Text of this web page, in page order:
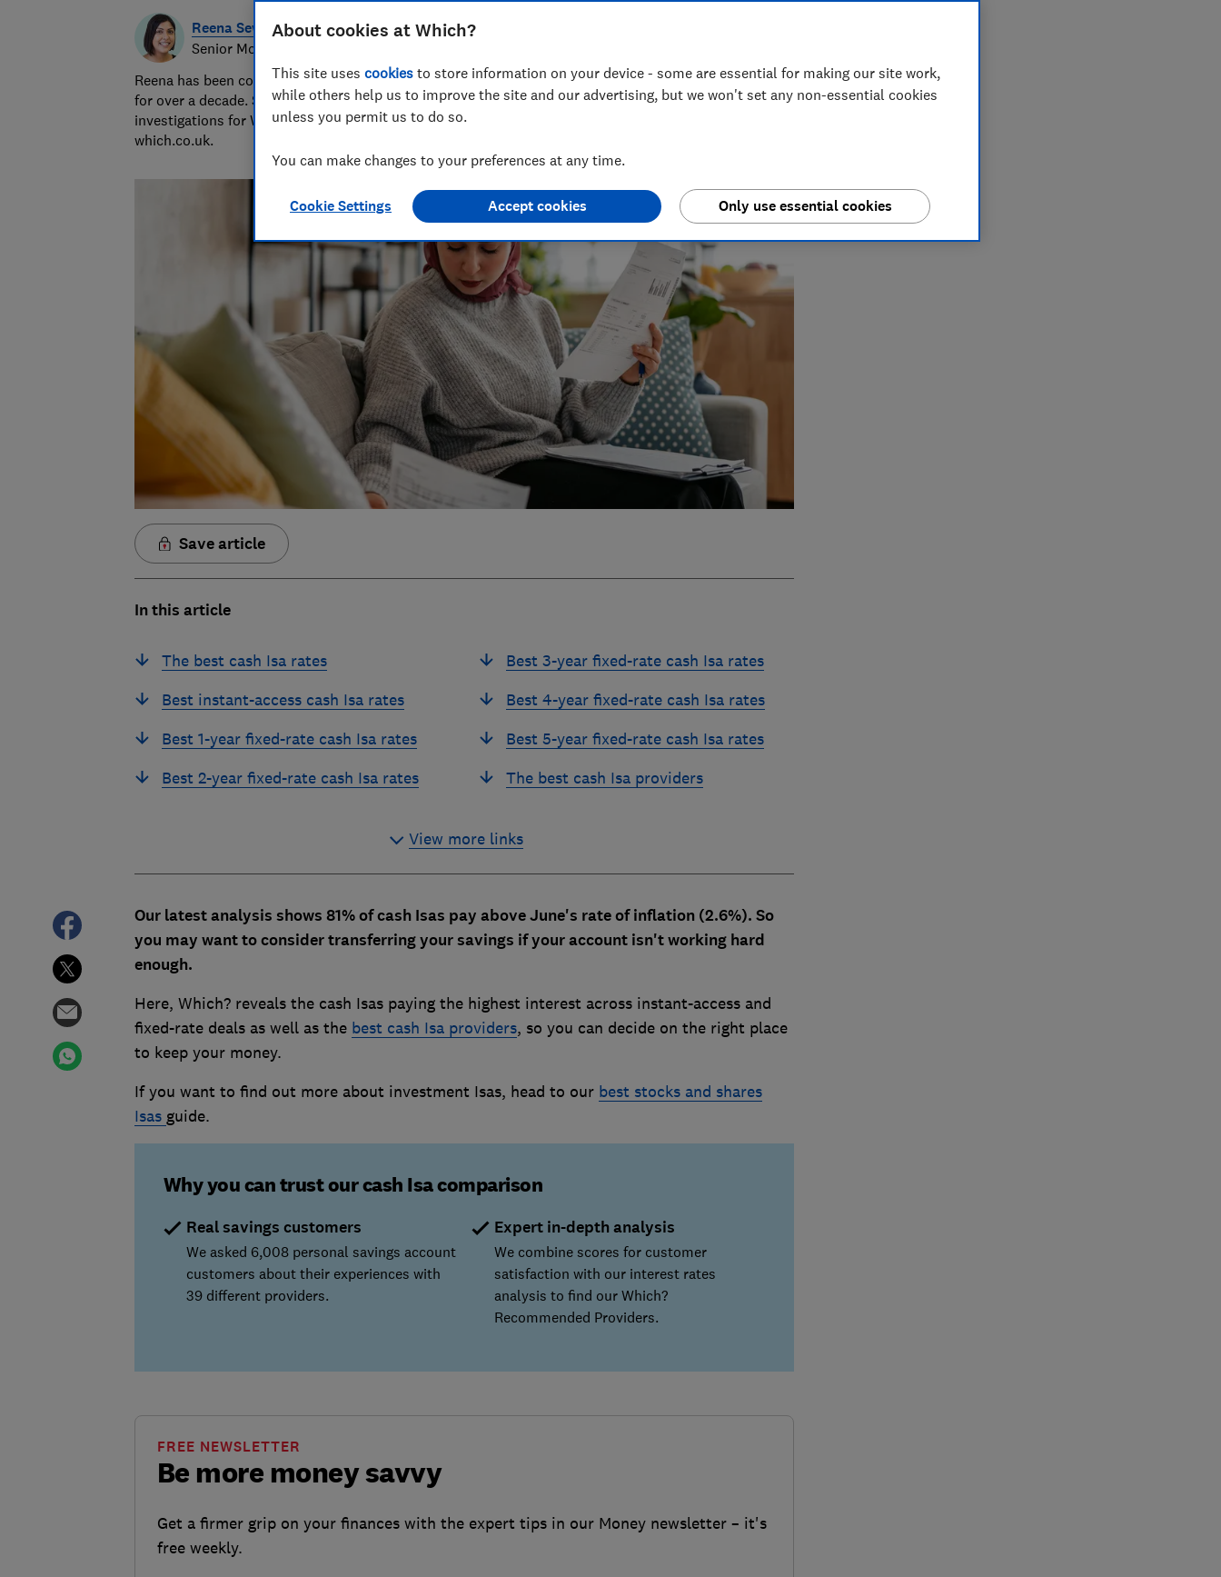
Reena Sewraz
Senior Money and Retail editor
Reena has been covering money and retail issues
for over a decade. She edits news and
investigations for Which? magazine and
which.co.uk.
Anna covers personal finance, helping readers
make sense of savings, credit cards and insurance.
Save article
In this article
The best cash Isa rates
Best instant-access cash Isa rates
Best 1-year fixed-rate cash Isa rates
Best 2-year fixed-rate cash Isa rates
Best 3-year fixed-rate cash Isa rates
Best 4-year fixed-rate cash Isa rates
Best 5-year fixed-rate cash Isa rates
The best cash Isa providers
View more links
Our latest analysis shows 81% of cash Isas pay above June's rate of inflation (2.6%). So
you may want to consider transferring your savings if your account isn't working hard
enough.
Here, Which? reveals the cash Isas paying the highest interest across instant-access and
fixed-rate deals as well as the best cash Isa providers, so you can decide on the right place
to keep your money.
If you want to find out more about investment Isas, head to our best stocks and shares
Isas guide.
Why you can trust our cash Isa comparison
Real savings customers
We asked 6,008 personal savings account
customers about their experiences with
39 different providers.
Expert in-depth analysis
We combine scores for customer
satisfaction with our interest rates
analysis to find our Which?
Recommended Providers.
Be more money savvy
FREE NEWSLETTER
Get a firmer grip on your finances with the expert tips in our Money newsletter – it's
free weekly.
About cookies at Which?
This site uses cookies to store information on your device - some are essential for making our site work,
while others help us to improve the site and our advertising, but we won't set any non-essential cookies
unless you permit us to do so.
You can make changes to your preferences at any time.
Cookie Settings Only use essential cookies
Accept cookies